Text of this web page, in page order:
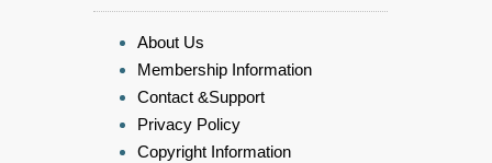
About Us
Membership Information
Contact &Support
Privacy Policy
Copyright Information